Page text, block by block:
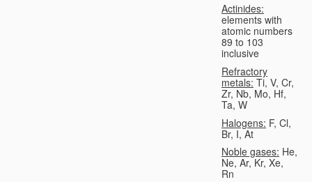
Actinides:
elements with
atomic numbers
89 to 103
inclusive
Refractory
metals: Ti, V, Cr,
Zr, Nb, Mo, Hf,
Ta, W
Halogens: F, Cl,
Br, I, At
Noble gases: He,
Ne, Ar, Kr, Xe,
Rn